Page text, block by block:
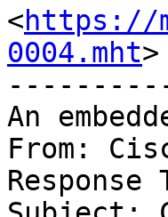
<https://
0004.mht>
An
From:
Response